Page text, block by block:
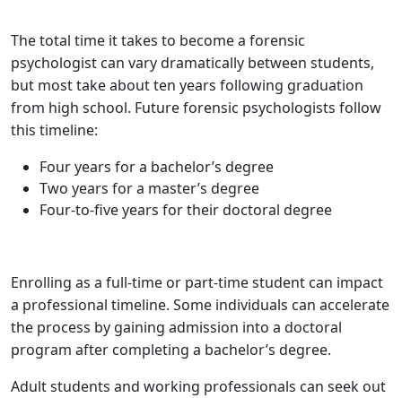
The total time it takes to become a forensic
psychologist can vary dramatically between students,
but most take about ten years following graduation
from high school. Future forensic psychologists follow
this timeline:
Four years for a bachelor’s degree
Two years for a master’s degree
Four-to-five years for their doctoral degree
Enrolling as a full-time or part-time student can impact
a professional timeline. Some individuals can accelerate
the process by gaining admission into a doctoral
program after completing a bachelor’s degree.
Adult students and working professionals can seek out